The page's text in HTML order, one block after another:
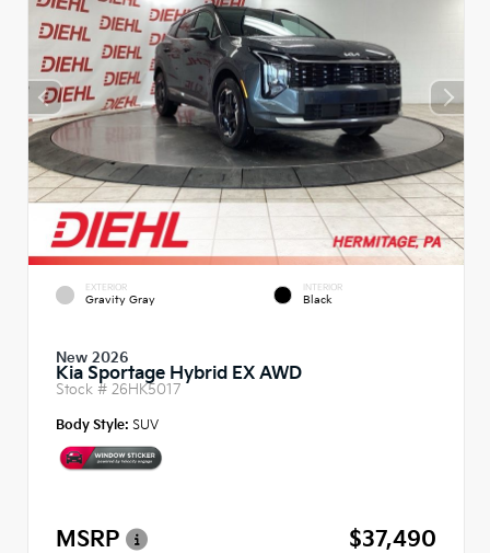
EXTERIOR
Gravity Gray
INTERIOR
Black
New 2026
Kia Sportage Hybrid EX AWD
Stock # 26HK5017
Body Style: SUV
MSRP
$37,490